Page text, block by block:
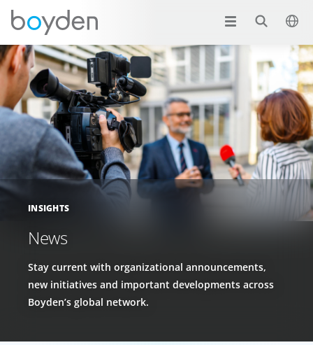
INSIGHTS
News
Stay current with organizational announcements,
new initiatives and important developments across
Boyden’s global network.